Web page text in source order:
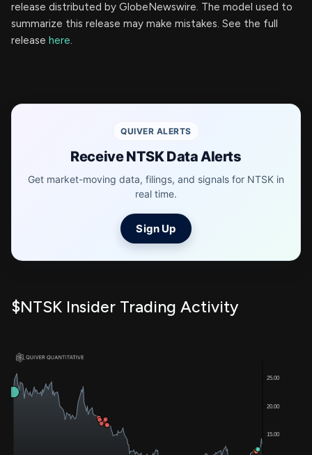
release distributed by GlobeNewswire. The model used to
summarize this release may make mistakes. See the full
release here.
QUIVER ALERTS
Receive NTSK Data Alerts
Get market-moving data, filings, and signals for NTSK in
real time.
Sign Up
$NTSK Insider Trading Activity